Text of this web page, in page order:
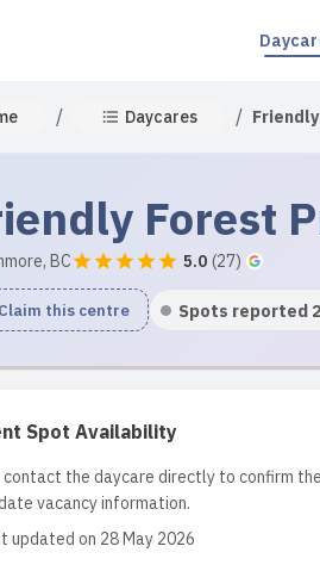
/ Daycares /
Forest
BC 5.0 (27)
Claim this centre Spots reported
Spot Availability
contact the daycare directly to confirm
vacancy information.
updated on 28 May 2026